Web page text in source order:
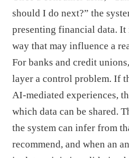
should I do next?” the
presenting financial data.
way that may influence a
For banks and credit
layer a control problem. If
AI-mediated experiences,
which data can be shared.
the system can infer from
recommend, and when an